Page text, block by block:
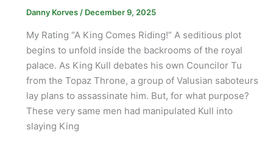
Danny Korves/ December 9, 2025
My Rating “A King Comes Riding!” A seditious plot
begins to unfold inside the backrooms of the royal
palace. As King Kull debates his own Councilor Tu
from the Topaz Throne, a group of Valusian saboteurs
lay plans to assassinate him. But, for what purpose?
These very same men had manipulated Kull into
slaying King